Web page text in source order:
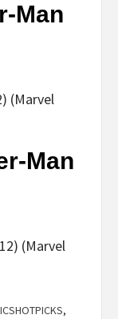
Man
Man
,